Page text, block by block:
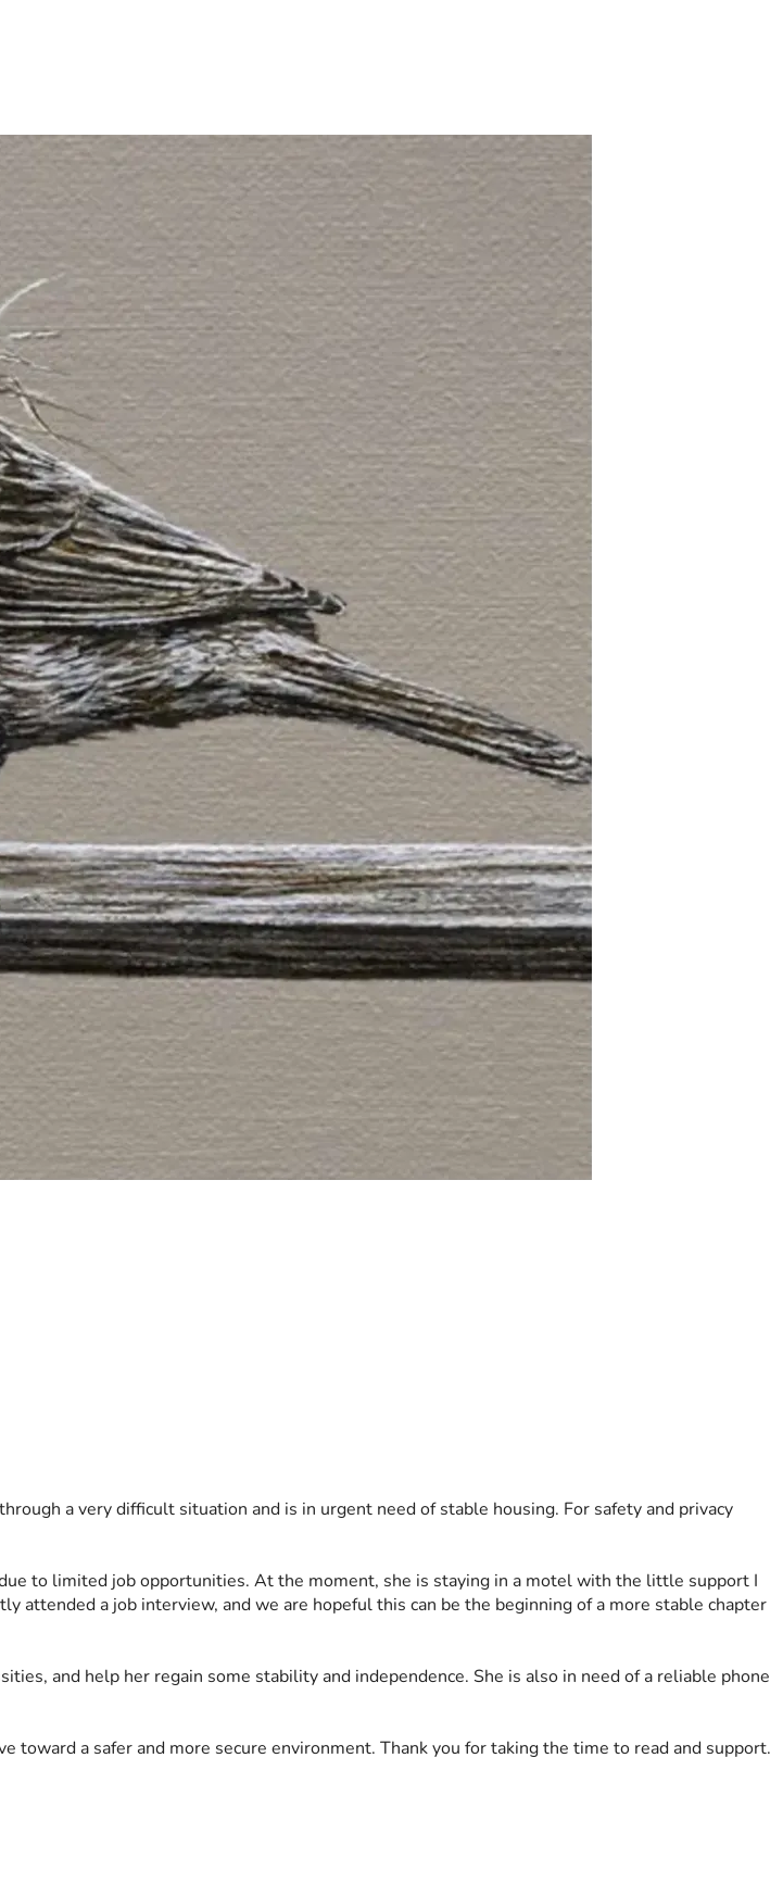
a very difficult situation and is in urgent need of stable housing. For safety and privacy
to limited job opportunities. At the moment, she is staying in a motel with the little support I
a job interview, and we are hopeful this can be the beginning of a more stable chapter
and help her regain some stability and independence. She is also in need of a reliable phone
a safer and more secure environment. Thank you for taking the time to read and support.